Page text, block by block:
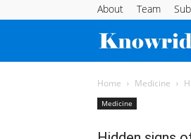
About Team
Home Medicine
Medicine